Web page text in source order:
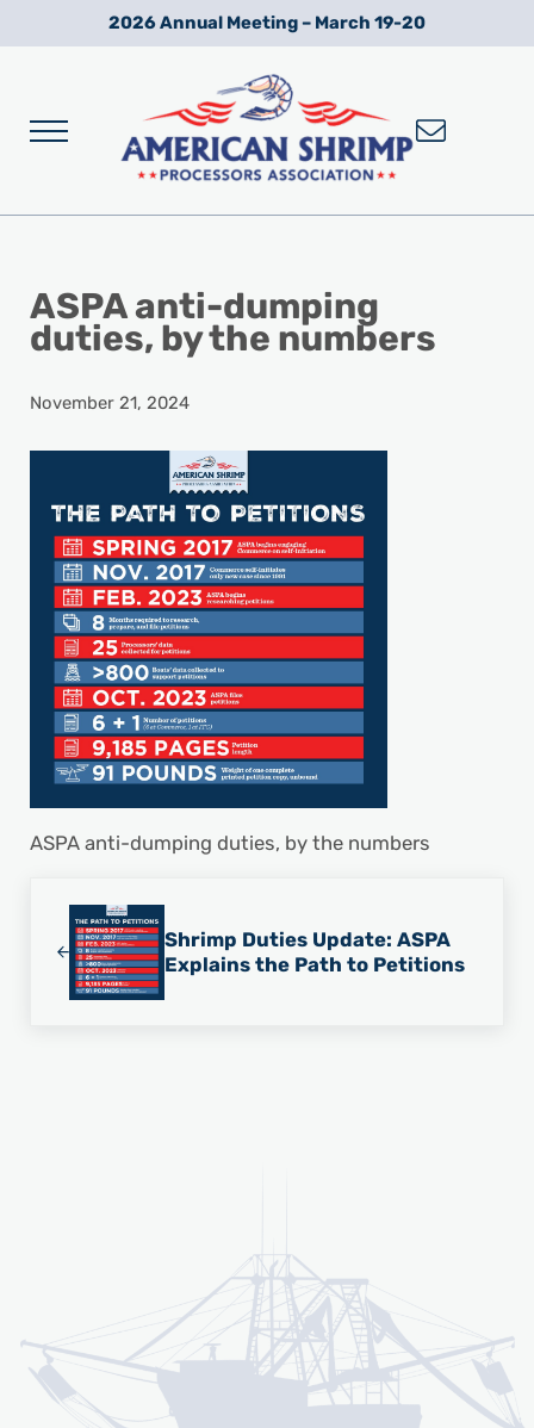
Skip to main content
Skip to after header navigation
Skip to site footer2026 Annual Meeting – March 19-20
Menu
ASPA anti-dumping
duties, by the numbers
November 21, 2024
ASPA anti-dumping duties, by the numbers
Shrimp Duties Update: ASPA
Explains the Path to Petitions